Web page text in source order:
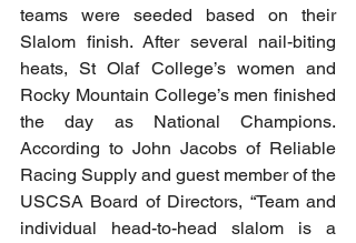
teams were seeded based on their
Slalom finish. After several nail-biting
heats, St Olaf College’s women and
Rocky Mountain College’s men finished
the day as National Champions.
According to John Jacobs of Reliable
Racing Supply and guest member of the
USCSA Board of Directors, “Team and
individual head-to-head slalom is a